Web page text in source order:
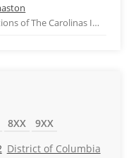
Frontier Communications of The Carolinas Inc - NC
8XX
9XX
District of Columbia